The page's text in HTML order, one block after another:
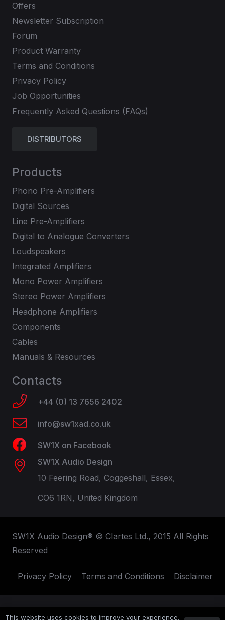
Offers
Newsletter Subscription
Forum
Product Warranty
Terms and Conditions
Privacy Policy
Job Opportunities
Frequently Asked Questions (FAQs)
DISTRIBUTORS
Products
Phono Pre-Amplifiers
Digital Sources
Line Pre-Amplifiers
Digital to Analogue Converters
Loudspeakers
Integrated Amplifiers
Mono Power Amplifiers
Stereo Power Amplifiers
Headphone Amplifiers
Components
Cables
Manuals & Resources
Contacts
+44 (0) 13 7656 2402
info@sw1xad.co.uk
SW1X on Facebook
SW1X Audio Design
10 Feering Road, Coggeshall, Essex,
CO6 1RN, United Kingdom
SW1X Audio Design® © Clartes Ltd., 2015 All Rights
Reserved
Privacy Policy Terms and Conditions Disclaimer
This website uses cookies to improve your experience.